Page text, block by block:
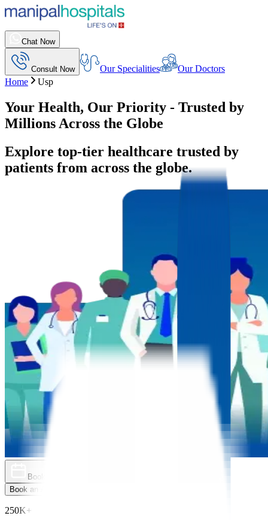
Chat Now
Consult Now Our Specialities
Our Doctors
Home
Usp
Your Health, Our Priority - Trusted by
Millions Across the Globe
Explore top-tier healthcare trusted by
patients from across the globe.
Book an Appointment
Book an Appointment
250K+